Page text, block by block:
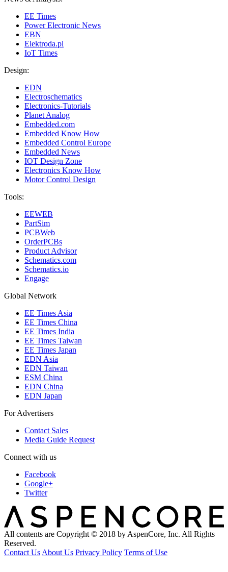
EE Times
Power Electronic News
EBN
Elektroda.pl
IoT Times
Design:
EDN
Electroschematics
Electronics-Tutorials
Planet Analog
Embedded.com
Embedded Know How
Embedded Control Europe
Embedded News
IOT Design Zone
Electronics Know How
Motor Control Design
Tools:
EEWEB
PartSim
PCBWeb
OrderPCBs
Product Advisor
Schematics.com
Schematics.io
Engage
Global Network
EE Times Asia
EE Times China
EE Times India
EE Times Taiwan
EE Times Japan
EDN Asia
EDN Taiwan
ESM China
EDN China
EDN Japan
For Advertisers
Contact Sales
Media Guide Request
Connect with us
Facebook
Google+
Twitter
All contents are Copyright © 2018 by AspenCore, Inc. All Rights
Reserved.
Contact Us About Us Privacy Policy Terms of Use